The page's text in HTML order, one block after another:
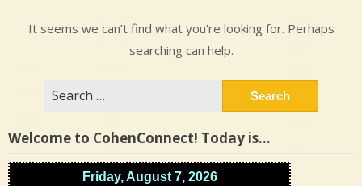
It seems we can’t find what you’re looking for. Perhaps
searching can help.
Welcome to CohenConnect! Today is…